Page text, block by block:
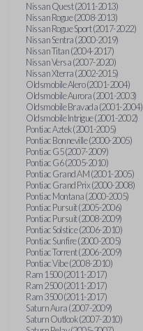
Nissan Quest (2011-2013)
Nissan Rogue (2008-2013)
Nissan Rogue Sport (2017-2022)
Nissan Sentra (2000-2019)
Nissan Titan (2004-2017)
Nissan Versa (2007-2020)
Nissan Xterra (2002-2015)
Oldsmobile Alero (2001-2004)
Oldsmobile Aurora (2001-2003)
Oldsmobile Bravada (2001-2004)
Oldsmobile Intrigue (2001-2002)
Pontiac Aztek (2001-2005)
Pontiac Bonneville (2000-2005)
Pontiac G5 (2007-2009)
Pontiac G6 (2005-2010)
Pontiac Grand AM (2001-2005)
Pontiac Grand Prix (2000-2008)
Pontiac Montana (2000-2005)
Pontiac Pursuit (2005-2006)
Pontiac Pursuit (2008-2009)
Pontiac Solstice (2006-2010)
Pontiac Sunfire (2000-2005)
Pontiac Torrent (2006-2009)
Pontiac Vibe (2008-2010)
Ram 1500 (2011-2017)
Ram 2500 (2011-2017)
Ram 3500 (2011-2017)
Saturn Aura (2007-2009)
Saturn Outlook (2007-2010)